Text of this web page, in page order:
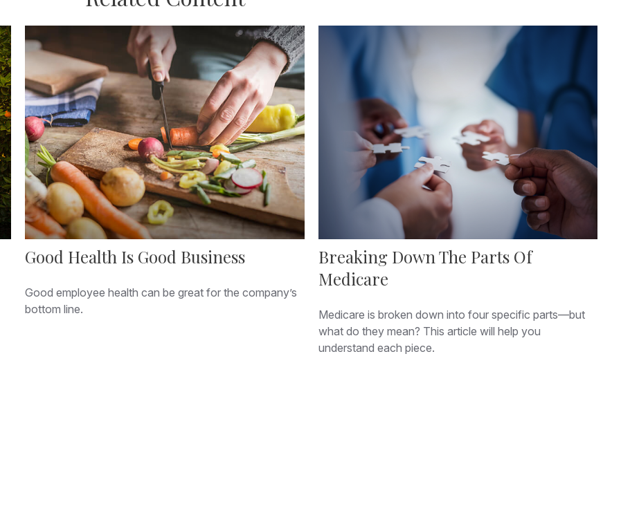
Good Health Is Good Business
Good employee health can be great for the company’s
bottom line.
Breaking Down The Parts Of
Medicare
Medicare is broken down into four specific parts—but
what do they mean? This article will help you
understand each piece.